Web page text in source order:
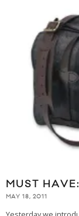
MUST
MAY 18, 2011